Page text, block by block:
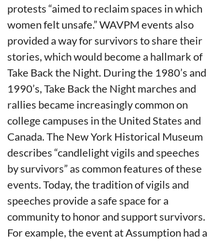
protests “aimed to reclaim spaces in which
women felt unsafe.” WAVPM events also
provided a way for survivors to share their
stories, which would become a hallmark of
Take Back the Night. During the 1980’s and
1990’s, Take Back the Night marches and
rallies became increasingly common on
college campuses in the United States and
Canada. The New York Historical Museum
describes “candlelight vigils and speeches
by survivors” as common features of these
events. Today, the tradition of vigils and
speeches provide a safe space for a
community to honor and support survivors.
For example, the event at Assumption had a